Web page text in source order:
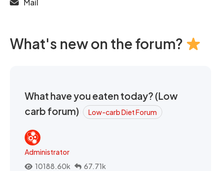
Mail
What's new on the forum?
What have you eaten today? (Low
carb forum)
Low-carb Diet Forum
Administrator
10188.60k
67.71k